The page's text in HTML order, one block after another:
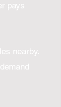
pays
nearby.